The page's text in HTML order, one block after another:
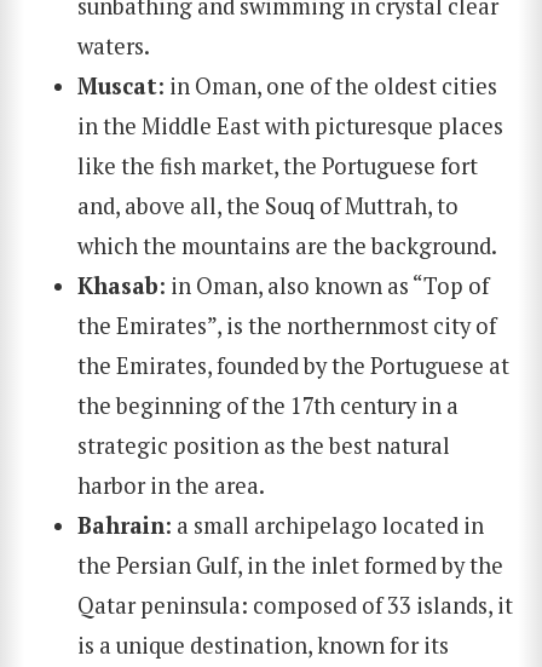
SEARCH
waters.
Muscat: in Oman, one of the oldest cities
in the Middle East with picturesque places
like the fish market, the Portuguese fort
and, above all, the Souq of Muttrah, to
which the mountains are the background.
Khasab: in Oman, also known as “Top of
the Emirates”, is the northernmost city of
the Emirates, founded by the Portuguese at
the beginning of the 17th century in a
strategic position as the best natural
harbor in the area.
Bahrain: a small archipelago located in
the Persian Gulf, in the inlet formed by the
Qatar peninsula: composed of 33 islands, it
is a unique destination, known for its